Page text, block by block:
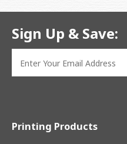
Sign Up & Save:
Printing Products